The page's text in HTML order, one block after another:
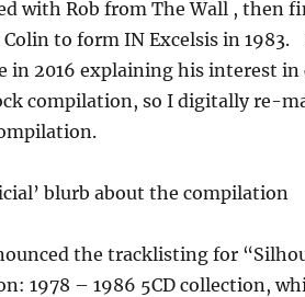
with Rob from The Wall , then
to form IN Excelsis in 1983.
in 2016 explaining his interest in
compilation, so I digitally re-
blurb about the compilation
the tracklisting for
1978 – 1986 5CD collection,